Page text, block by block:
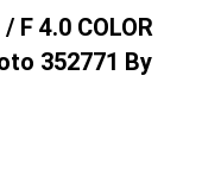
F 4.0 COLOR
352771 By